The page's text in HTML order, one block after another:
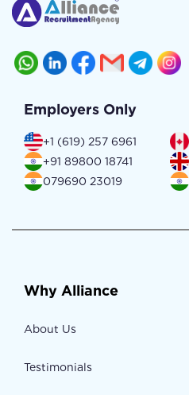
Employers Only
+1 (619) 257 6961
+91 89800 18741
079690 23019
Why Alliance
About Us
Testimonials